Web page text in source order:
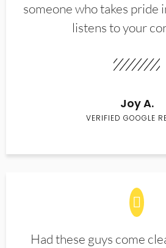
someone who takes pride
listens to your
Joy A.
VERIFIED GOOGLE
Had these guys come